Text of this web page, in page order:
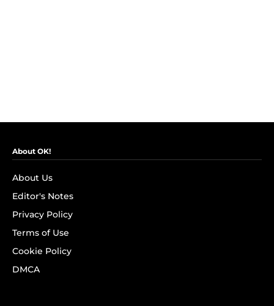
About OK!
About Us
Editor's Notes
Privacy Policy
Terms of Use
Cookie Policy
DMCA